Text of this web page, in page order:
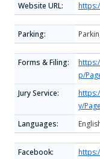
Website URL:
Parking:
Forms & Filing:
p/
Jury Service:
y/
Languages:
Facebook: